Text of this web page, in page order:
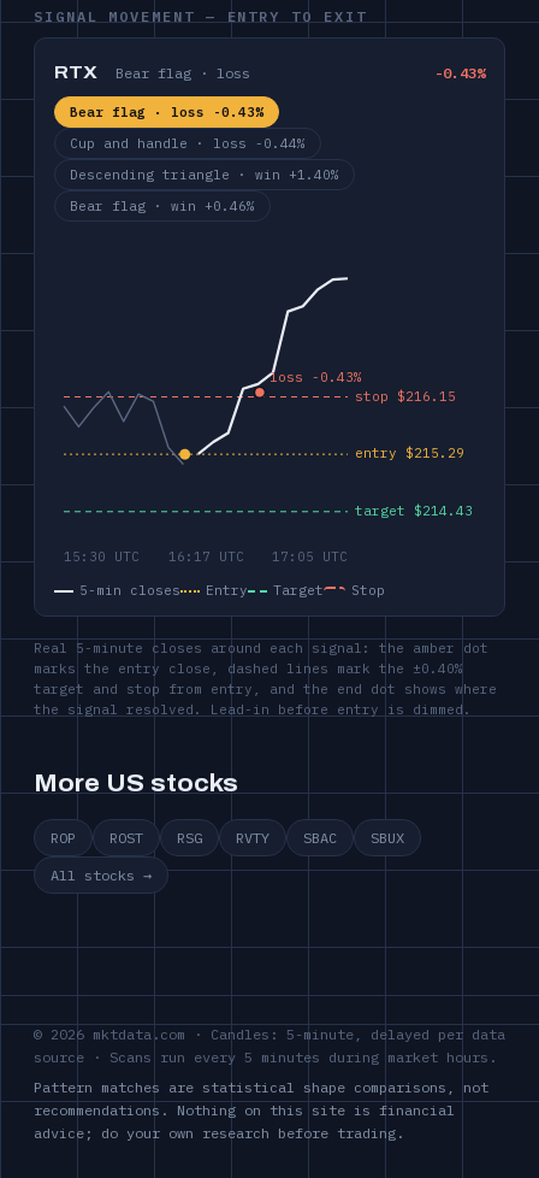
SIGNAL MOVEMENT — ENTRY TO EXIT
RTX Bear flag · loss -0.43%
Bear flag · loss -0.43%
Cup and handle · loss -0.44%
Descending triangle · win +1.40%
Bear flag · win +0.46%
5-min closes Entry Target Stop
Real 5-minute closes around each signal: the amber dot
marks the entry close, dashed lines mark the ±0.40%
target and stop from entry, and the end dot shows where
the signal resolved. Lead-in before entry is dimmed.
More US stocks
ROP ROST RSG RVTY SBAC SBUX
All stocks →
© 2026 mktdata.com · Candles: 5-minute, delayed per data
source · Scans run every 5 minutes during market hours.
Pattern matches are statistical shape comparisons, not
recommendations. Nothing on this site is financial
advice; do your own research before trading.